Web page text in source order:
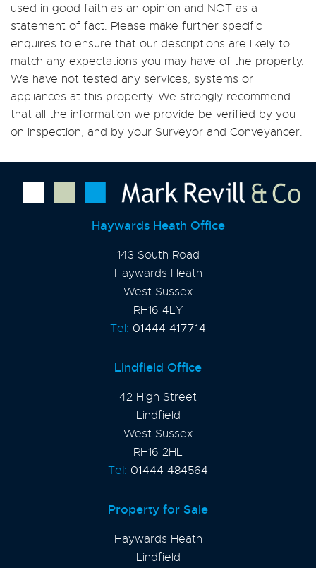
used in good faith as an opinion and NOT as a
statement of fact. Please make further specific
enquires to ensure that our descriptions are likely to
match any expectations you may have of the property.
We have not tested any services, systems or
appliances at this property. We strongly recommend
that all the information we provide be verified by you
on inspection, and by your Surveyor and Conveyancer.
Haywards Heath Office
143 South Road
Haywards Heath
West Sussex
RH16 4LY
Tel: 01444 417714
Lindfield Office
42 High Street
Lindfield
West Sussex
RH16 2HL
Tel: 01444 484564
Property for Sale
Haywards Heath
Lindfield